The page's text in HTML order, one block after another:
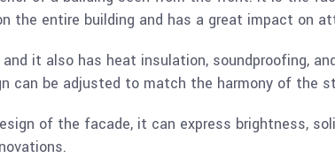
the entire building and has a great impact on
it also has heat insulation, soundproofing,
can be adjusted to match the harmony of the
of the facade, it can express brightness,